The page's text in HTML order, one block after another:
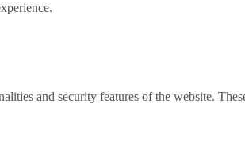
and security features of the website.